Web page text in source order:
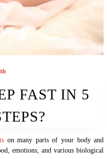
FAST IN 5
on many parts of your body and
emotions, and various biological